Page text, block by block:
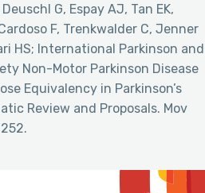
G, Espay AJ, Tan EK,
F, Trenkwalder C, Jenner
HS; International Parkinson and
Non-Motor Parkinson Disease
Equivalency in Parkinson’s
Review and Proposals. Mov